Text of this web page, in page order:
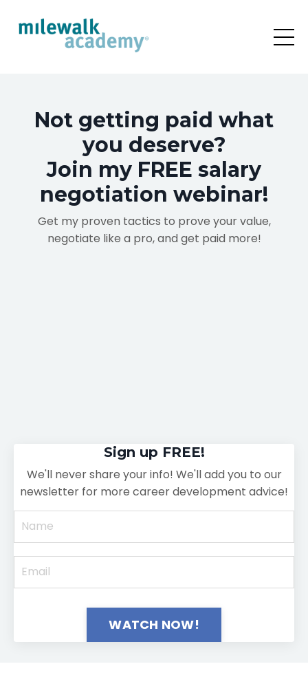
Not getting paid what
you deserve?
Join my FREE salary
negotiation webinar!
Get my proven tactics to prove your value,
negotiate like a pro, and get paid more!
Sign up FREE!
We'll never share your info! We'll add you to our
newsletter for more career development advice!
WATCH NOW!